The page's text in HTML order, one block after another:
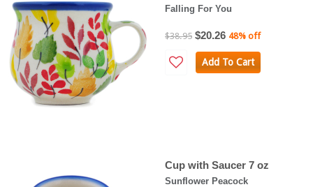
Falling For You
$38.95 $20.26 48% off
Add To Cart
Cup with Saucer 7 oz
Sunflower Peacock